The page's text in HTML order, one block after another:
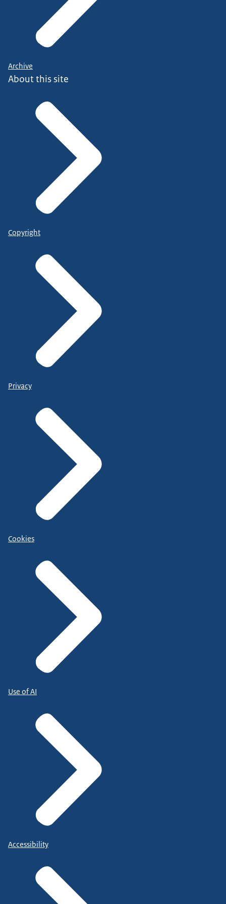
Archive
About this site
Copyright
Privacy
Cookies
Use of AI
Accessibility